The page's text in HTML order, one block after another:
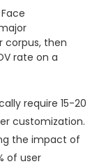
corpus, then
rate on a
require 15-20
customization.
the impact of
of user